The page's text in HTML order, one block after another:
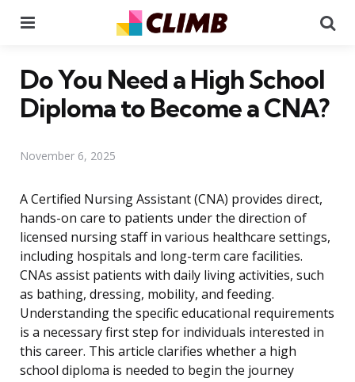
Do You Need a High School
Diploma to Become a CNA?
November 6, 2025
A Certified Nursing Assistant (CNA) provides direct,
hands-on care to patients under the direction of
licensed nursing staff in various healthcare settings,
including hospitals and long-term care facilities.
CNAs assist patients with daily living activities, such
as bathing, dressing, mobility, and feeding.
Understanding the specific educational requirements
is a necessary first step for individuals interested in
this career. This article clarifies whether a high
school diploma is needed to begin the journey